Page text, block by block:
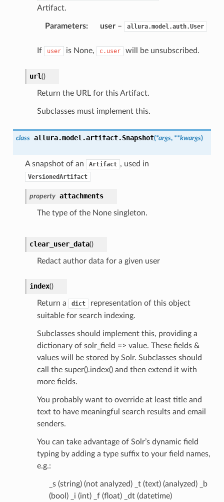
Artifact.
Parameters: user– allura.model.auth.User
If user is None, c.user will be unsubscribed.
url()
Return the URL for this Artifact.
Subclasses must implement this.
class allura.model.artifact.Snapshot(*args, **kwargs)
A snapshot of an Artifact , used in
VersionedArtifact
property attachments
The type of the None singleton.
clear_user_data()
Redact author data for a given user
index()
Return a dict
representation of this object
suitable for search indexing.
Subclasses should implement this, providing a
dictionary of solr_field => value. These fields &
values will be stored by Solr. Subclasses should
call the super().index() and then extend it with
more fields.
You probably want to override at least title and
text to have meaningful search results and email
senders.
You can take advantage of Solr’s dynamic field
typing by adding a type suffix to your field names,
e.g.:
_s (string) (not analyzed) _t (text) (analyzed) _b
(bool) _i (int) _f (float) _dt (datetime)